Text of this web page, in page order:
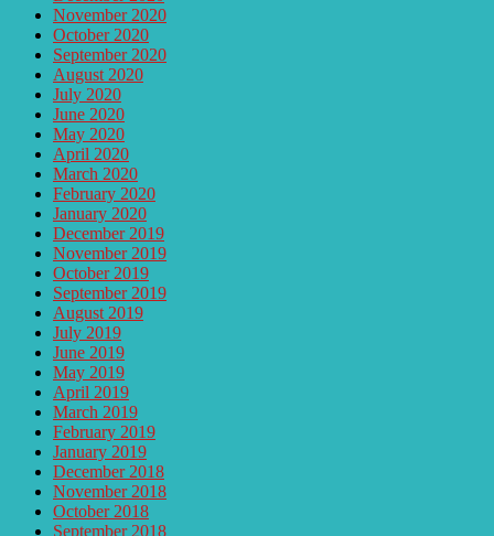
November 2020
October 2020
September 2020
August 2020
July 2020
June 2020
May 2020
April 2020
March 2020
February 2020
January 2020
December 2019
November 2019
October 2019
September 2019
August 2019
July 2019
June 2019
May 2019
April 2019
March 2019
February 2019
January 2019
December 2018
November 2018
October 2018
September 2018